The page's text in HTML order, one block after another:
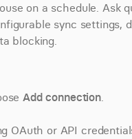
on a schedule. Ask
sync settings,
blocking.
Add connection.
OAuth or API